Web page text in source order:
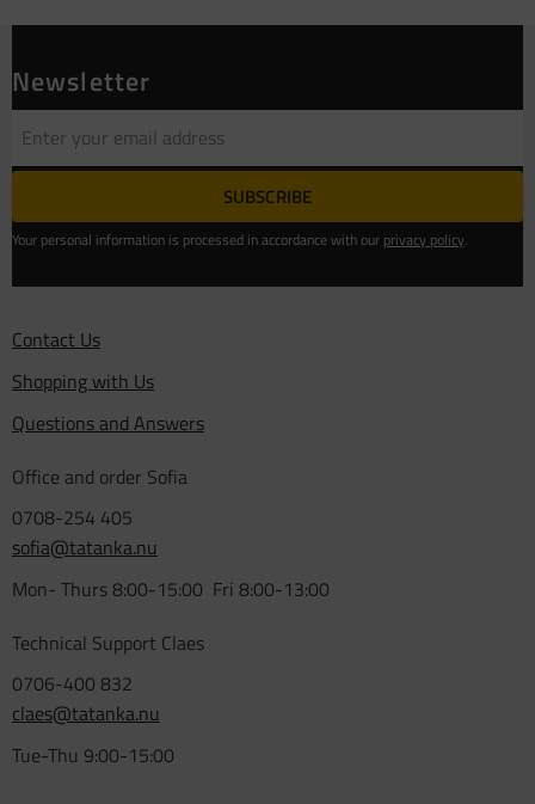
Newsletter
SUBSCRIBE
Your personal information is processed in accordance with our privacy policy.
Contact Us
Shopping with Us
Questions and Answers
Office and order Sofia
0708-254 405
sofia@tatanka.nu
Mon- Thurs 8:00-15:00 Fri 8:00-13:00
Technical Support Claes
0706-400 832
claes@tatanka.nu
Tue-Thu 9:00-15:00